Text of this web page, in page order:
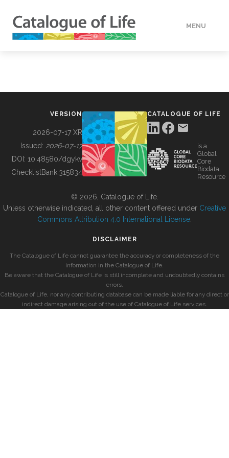
MENU
BUILDING COL
VERSION
2026-07-17 XR
Issued: 2026-07-17
DOI: 10.48580/dgykv
ChecklistBank:315834
CATALOGUE OF LIFE
is a
Global
Core
Biodata
Resource
© 2026, Catalogue of Life.
Unless otherwise indicated, all other content offered under Creative
Commons Attribution 4.0 International License
DISCLAIMER
The Catalogue of Life cannot guarantee the accuracy or completeness of the
information in the Catalogue of Life.
Be aware that the Catalogue of Life is still incomplete and undoubtedly contains
errors.
Catalogue of Life, nor any contributing database can be made liable for any direct or
indirect damage arising out of the use of Catalogue of Life services.